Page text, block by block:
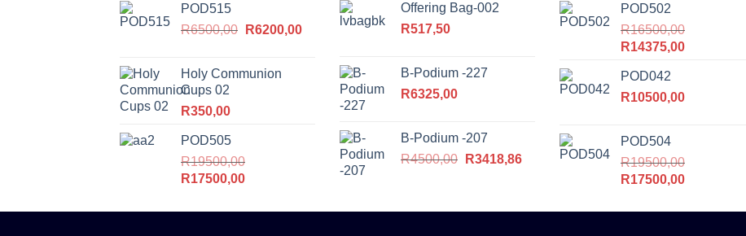
through
POD515
R6500,00 Original
R6500,00.
R6200,00Current
R6200,00.
Holy Communion
Cups 02
R350,00
POD505
R19500,00
Original
was:
R17500,00Current
is:
Offering Bag-002
R517,50
B-Podium -227
R6325,00
B-Podium -207
R4500,00 Original
R4500,00.
R3418,86Current
R3418,86.
was:
R19500,00.R17500,00.
POD502
R16500,00
Original
was:
R16500,00.
R14375,00Current
R14375,00.
POD042
R10500,00
POD504
R19500,00
Original
was:
R17500,00Current
is: